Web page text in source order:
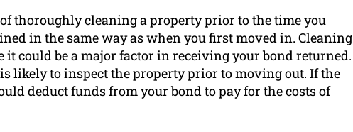
thoroughly cleaning a property prior to the time you
in the same way as when you first moved in. Cleaning
it could be a major factor in receiving your bond returned.
likely to inspect the property prior to moving out. If the
deduct funds from your bond to pay for the costs of